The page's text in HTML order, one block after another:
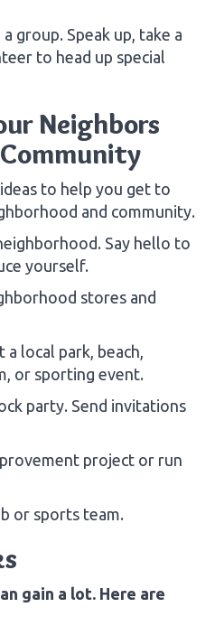
group. Speak up, take a
to head up special
Neighbors
to help you get to
and community.
Say hello to
yourself.
stores and
a local park, beach,
or sporting event.
party. Send invitations
project or run
or sports team.
gain a lot. Here are